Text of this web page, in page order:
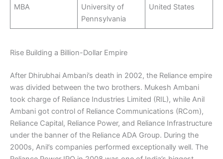
MBA
University of
Pennsylvania
United States
Rise Building a Billion-Dollar Empire
After Dhirubhai Ambani’s death in 2002, the Reliance empire
was divided between the two brothers. Mukesh Ambani
took charge of Reliance Industries Limited (RIL), while Anil
Ambani got control of Reliance Communications (RCom),
Reliance Capital, Reliance Power, and Reliance Infrastructure
under the banner of the Reliance ADA Group. During the
2000s, Anil’s companies performed exceptionally well. The